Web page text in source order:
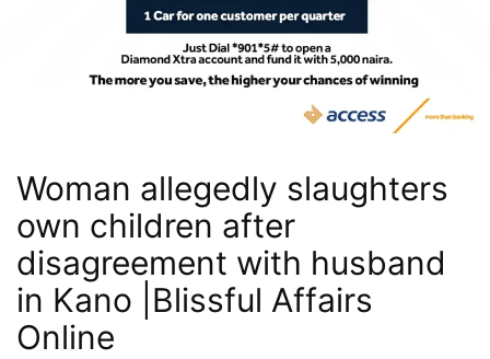
Woman allegedly slaughters
own children after
disagreement with husband
in Kano |Blissful Affairs
Online